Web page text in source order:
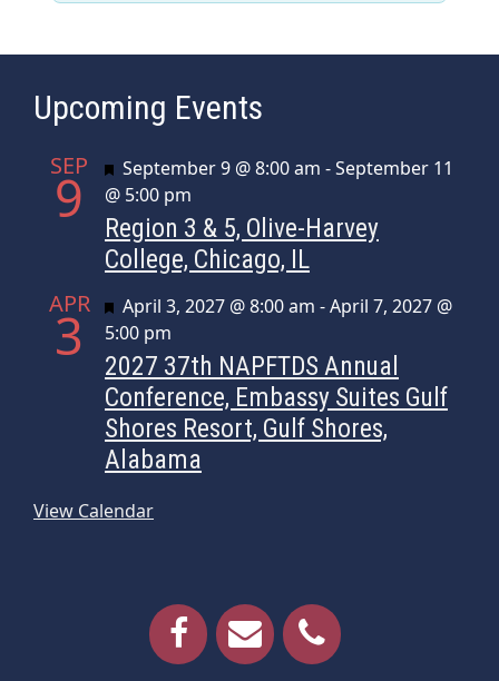
Upcoming Events
SEP
9 Featured
September 9 @ 8:00 am -September 11
@ 5:00 pm
Region 3 & 5, Olive-Harvey
College, Chicago, IL
APR
3 Featured
April 3, 2027 @ 8:00 am -April 7, 2027 @
5:00 pm
2027 37th NAPFTDS Annual
Conference, Embassy Suites Gulf
Shores Resort, Gulf Shores,
Alabama
View Calendar